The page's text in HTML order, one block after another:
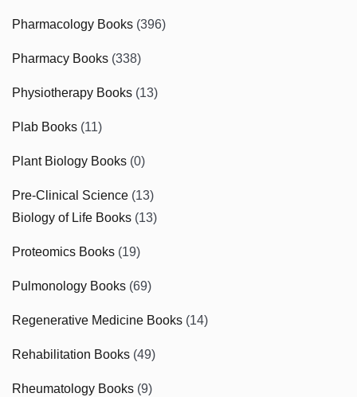
Pharmacology Books (396)
Pharmacy Books (338)
Physiotherapy Books (13)
Plab Books (11)
Plant Biology Books (0)
Pre-Clinical Science (13)
Biology of Life Books (13)
Proteomics Books (19)
Pulmonology Books (69)
Regenerative Medicine Books (14)
Rehabilitation Books (49)
Rheumatology Books (9)